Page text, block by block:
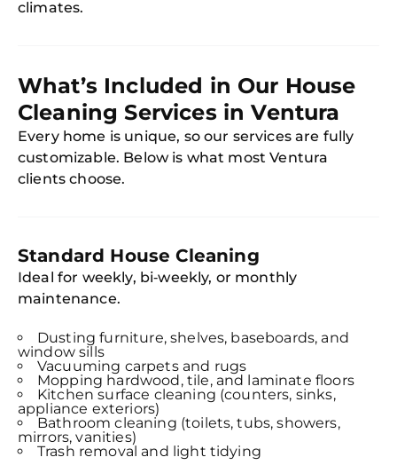
climates.
What’s Included in Our House
Cleaning Services in Ventura
Every home is unique, so our services are fully
customizable. Below is what most Ventura
clients choose.
Standard House Cleaning
Ideal for weekly, bi‑weekly, or monthly
maintenance.
Dusting furniture, shelves, baseboards, and
window sills
Vacuuming carpets and rugs
Mopping hardwood, tile, and laminate floors
Kitchen surface cleaning (counters, sinks,
appliance exteriors)
Bathroom cleaning (toilets, tubs, showers,
mirrors, vanities)
Trash removal and light tidying